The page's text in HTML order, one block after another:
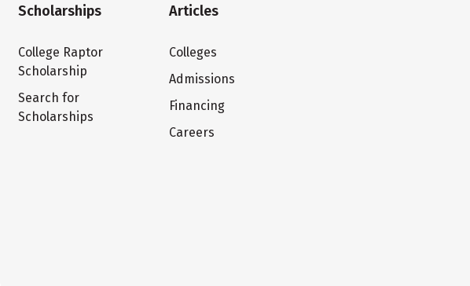
Scholarships
College Raptor
Scholarship
Search for
Scholarships
Articles
Colleges
Admissions
Financing
Careers